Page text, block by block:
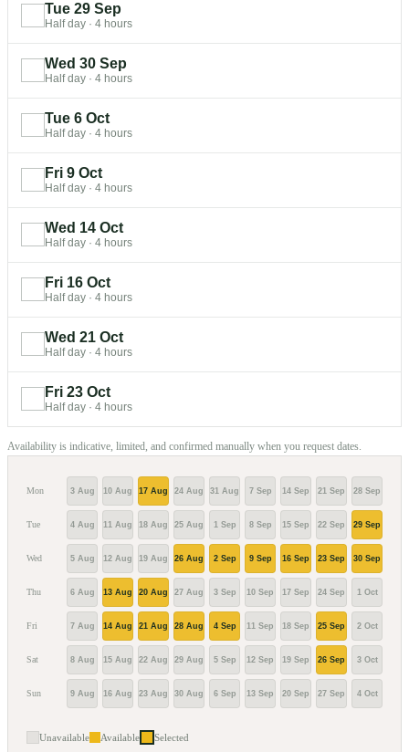
Tue 29 Sep
Half day · 4 hours
Wed 30 Sep
Half day · 4 hours
Tue 6 Oct
Half day · 4 hours
Fri 9 Oct
Half day · 4 hours
Wed 14 Oct
Half day · 4 hours
Fri 16 Oct
Half day · 4 hours
Wed 21 Oct
Half day · 4 hours
Fri 23 Oct
Half day · 4 hours
Availability is indicative, limited, and confirmed manually when you request dates.
Mon
Tue
Wed
Thu
Fri
Sat
Sun
3 Aug
4 Aug
5 Aug
6 Aug
7 Aug
8 Aug
9 Aug
10 Aug
11 Aug
12 Aug
13 Aug
14 Aug
15 Aug
16 Aug
17 Aug
18 Aug
19 Aug
20 Aug
21 Aug
22 Aug
23 Aug
24 Aug
25 Aug
26 Aug
27 Aug
28 Aug
29 Aug
30 Aug
31 Aug
1 Sep
2 Sep
3 Sep
4 Sep
5 Sep
6 Sep
7 Sep
8 Sep
9 Sep
10 Sep
11 Sep
12 Sep
13 Sep
14 Sep
15 Sep
16 Sep
17 Sep
18 Sep
19 Sep
20 Sep
21 Sep
22 Sep
23 Sep
24 Sep
25 Sep
26 Sep
27 Sep
28 Sep
29 Sep
30 Sep
1 Oct
2 Oct
3 Oct
4 Oct
Unavailable Available Selected